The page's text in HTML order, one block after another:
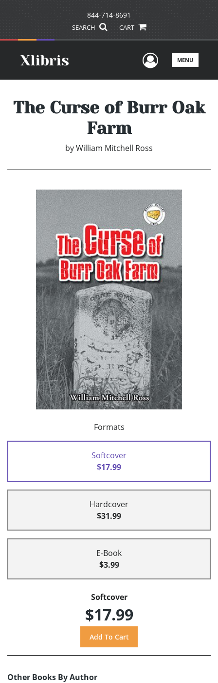
844-714-8691
SEARCH CART
UserMENU
The Curse of Burr Oak
Farm
byWilliam Mitchell Ross
Formats
Softcover
$17.99
Hardcover
$31.99
E-Book
$3.99
Softcover
$17.99
Other Books By Author